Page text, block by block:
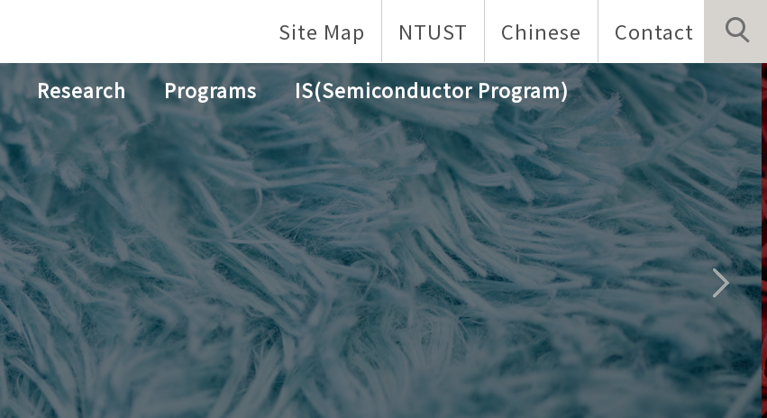
Site Map NTUST Chinese Contact
Research Programs IS(Semiconductor Program)